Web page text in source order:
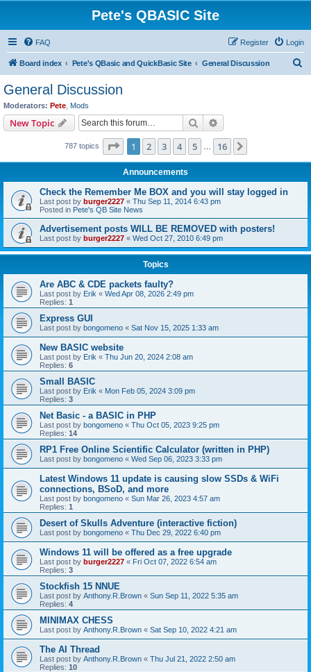
Pete's QBASIC Site
FAQ Login
Register
Board index Pete's QBasic and QuickBasic Site General Discussion
General Discussion
Moderators: Pete Mods
New Topic Search
787 topics Page 1of 16
1 2 3 4 5 16
Announcements
Check the Remember Me BOX and you will stay logged in
Last post by burger2227 « Thu Sep 11, 2014 6:43 pm
Posted in Pete's QB Site News
Advertisement posts WILL BE REMOVED with posters!
Last post by burger2227 « Wed Oct 27, 2010 6:49 pm
Topics
Are ABC & CDE packets faulty?
Last post by Erik « Wed Apr 08, 2026 2:49 pm
Replies: 1
Express GUI
Last post by bongomeno « Sat Nov 15, 2025 1:33 am
New BASIC website
Last post by Erik « Thu Jun 20, 2024 2:08 am
Replies: 6
Small BASIC
Last post by Erik « Mon Feb 05, 2024 3:09 pm
Replies: 3
Net Basic - a BASIC in PHP
Last post by bongomeno « Thu Oct 05, 2023 9:25 pm
Replies: 14
RP1 Free Online Scientific Calculator (written in PHP)
Last post by bongomeno « Wed Sep 06, 2023 3:33 pm
Latest Windows 11 update is causing slow SSDs & WiFi
connections, BSoD, and more
Last post by bongomeno « Sun Mar 26, 2023 4:57 am
Replies: 1
Desert of Skulls Adventure (interactive fiction)
Last post by bongomeno « Thu Dec 29, 2022 6:40 pm
Windows 11 will be offered as a free upgrade
Last post by burger2227 « Fri Oct 07, 2022 6:54 am
Replies: 3
Stockfish 15 NNUE
Last post by Anthony.R.Brown « Sun Sep 11, 2022 5:35 am
Replies: 4
MINIMAX CHESS
Last post by Anthony.R.Brown « Sat Sep 10, 2022 4:21 am
The AI Thread
Last post by Anthony.R.Brown « Thu Jul 21, 2022 2:50 am
Replies: 10